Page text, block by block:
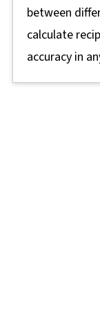
between
calculate
accuracy in